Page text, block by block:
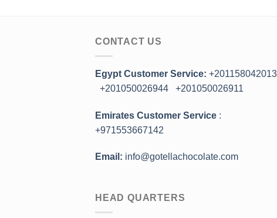
CONTACT US
Egypt Customer Service: +201158042013
+201050026944 +201050026911
Emirates Customer Service :
+971553667142
Email: info@gotellachocolate.com
HEAD QUARTERS